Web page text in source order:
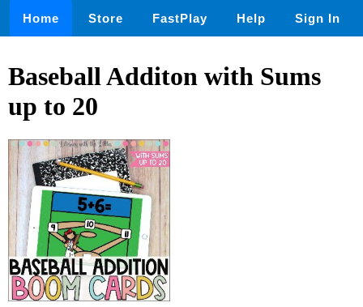
Home Store FastPlay Help Sign In
Baseball Additon with Sums
up to 20